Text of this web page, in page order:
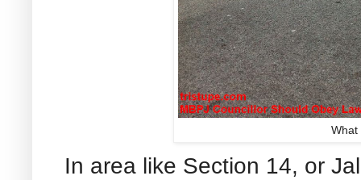
What
In area like Section 14, or